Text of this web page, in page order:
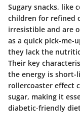
Sugary snacks, like
children for refined
irresistible and are
as a quick pick-me-
they lack the
Their key
the energy is short-
rollercoaster effect
sugar, making it
diabetic-friendly